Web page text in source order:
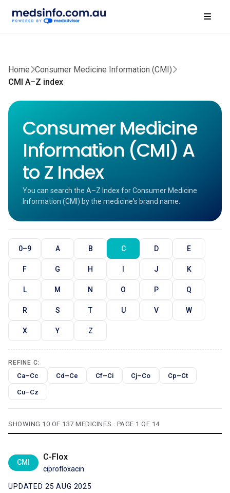
Home Consumer Medicine Information (CMI)
CMI A–Z index
Consumer Medicine
Information (CMI) A
to Z Index
You can search the A–Z Index for Consumer Medicine
Information (CMI) by the medicine's brand name.
0–9 A B C D E
F G H I J K
L M N O P Q
R S T U V W
X Y Z
REFINE C:
Ca–Cc Cd–Ce Cf–Ci Cj–Co Cp–Ct
Cu–Cz
SHOWING 10 OF 137 MEDICINES · PAGE 1 OF 14
CMI
C-Flox
ciprofloxacin
UPDATED 25 AUG 2025